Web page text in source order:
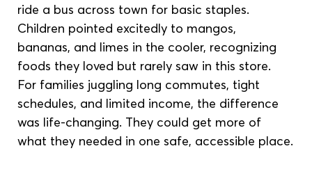
ride a bus across town for basic staples.
Children pointed excitedly to mangos,
bananas, and limes in the cooler, recognizing
foods they loved but rarely saw in this store.
For families juggling long commutes, tight
schedules, and limited income, the difference
was life-changing. They could get more of
what they needed in one safe, accessible place.